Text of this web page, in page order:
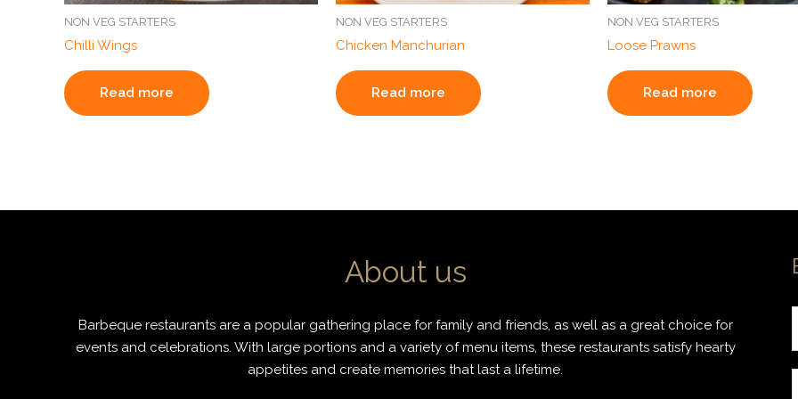
NON VEG STARTERS
Chilli Wings
Read more
NON VEG STARTERS
Chicken Manchurian
Read more
NON VEG STARTERS
Loose Prawns
Read more
About us
Barbeque restaurants are a popular gathering place for family and friends, as well as a great choice for
events and celebrations. With large portions and a variety of menu items, these restaurants satisfy hearty
appetites and create memories that last a lifetime.